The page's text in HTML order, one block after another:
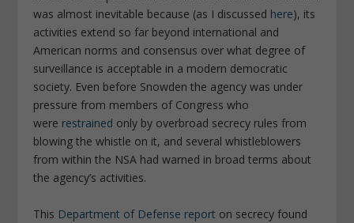
was almost inevitable because (as I discussed here), its
activities extend so far beyond international and
American norms and consensus over what degree of
surveillance is acceptable in a modern democratic
society. Even before Snowden the agency was under
pressure from members of Congress who
were restrained only by overbroad secrecy rules from
blowing the whistle on it, and several whistleblowers
from within the NSA had warned in broad terms about
the agency’s activities.
This Department of Defense report on secrecy found